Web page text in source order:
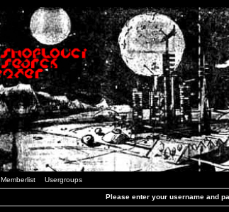
Memberlist Usergroups
Please enter your username and